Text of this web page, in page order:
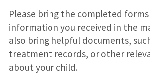
Please bring the completed forms
information you received in the
also bring helpful documents,
treatment records, or other
about your child.